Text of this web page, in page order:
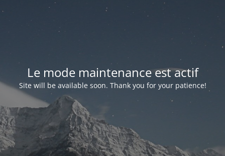
Le mode maintenance est actif
Site will be available soon. Thank you for your patience!